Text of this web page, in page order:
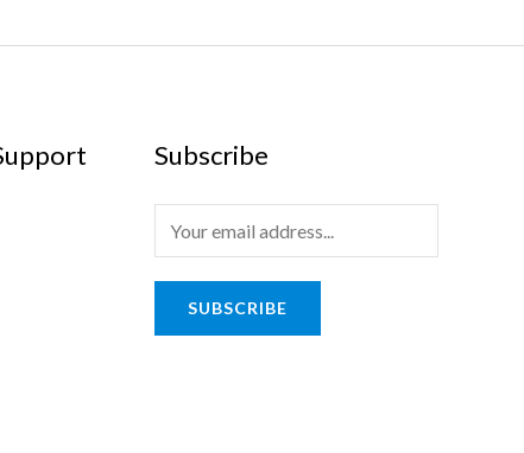
Subscribe
SUBSCRIBE